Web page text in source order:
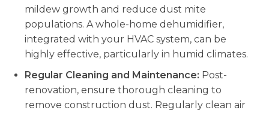
mildew growth and reduce dust mite
populations. A whole-home dehumidifier,
integrated with your HVAC system, can be
highly effective, particularly in humid climates.
Regular Cleaning and Maintenance: Post-
renovation, ensure thorough cleaning to
remove construction dust. Regularly clean air